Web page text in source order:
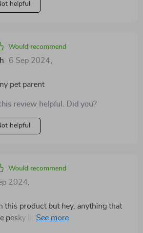
helpful
Would recommend
6 Sep 2024,
pet parent
review helpful. Did you?
helpful
Would recommend
2024,
this product but hey, anything that
pesky little grains from spreading